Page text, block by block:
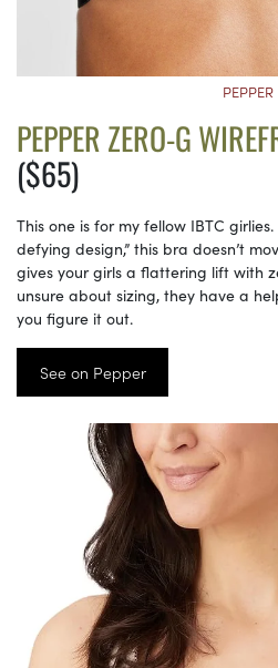
PEPPER
PEPPER ZERO-G
($65)
This one is for my fellow IBTC
defying design,” this bra doesn’t
gives your girls a flattering lift with
unsure about sizing, they have a
you figure it out.
See on Pepper